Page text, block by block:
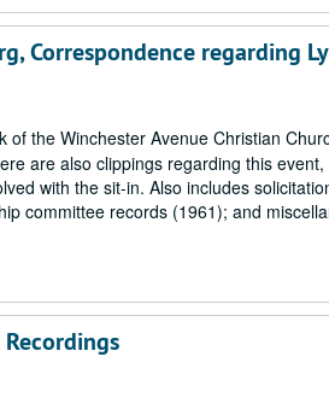
Correspondence regarding
the Winchester Avenue Christian
are also clippings regarding this
with the sit-in. Also includes
committee records (1961); and